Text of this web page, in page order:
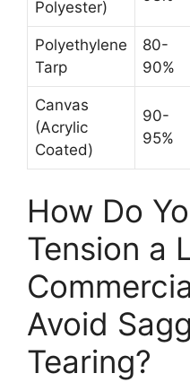
Polyester)
Polyethylene
Tarp
80-
90%
Canvas
(Acrylic
Coated)
90-
95%
How Do
Tension a
Avoid
Tearing?